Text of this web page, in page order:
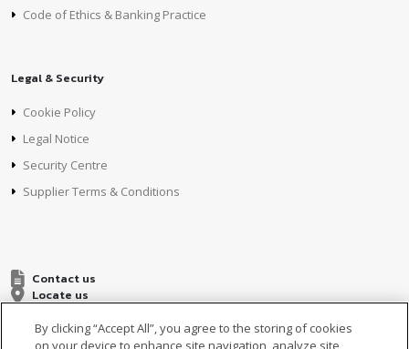
Code of Ethics & Banking Practice
Legal & Security
Cookie Policy
Legal Notice
Security Centre
Supplier Terms & Conditions
Contact us
Locate us
By clicking “Accept All”, you agree to the storing of cookies
on your device to enhance site navigation, analyze site